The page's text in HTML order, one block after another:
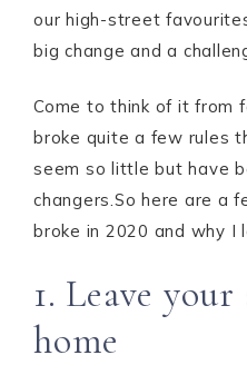
our high-street
big change and a
Come to think of it from
broke quite a few rules
seem so little but have
changers.So here are a
broke in 2020 and why I
1. Leave
home